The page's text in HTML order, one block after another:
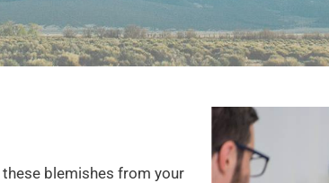
blemishes from your